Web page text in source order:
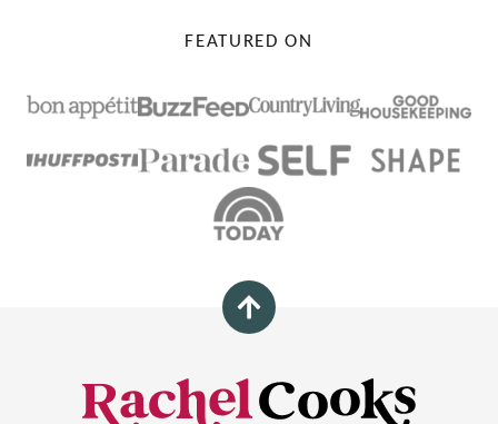
FEATURED ON
Back
top
Rachel
Cooks®